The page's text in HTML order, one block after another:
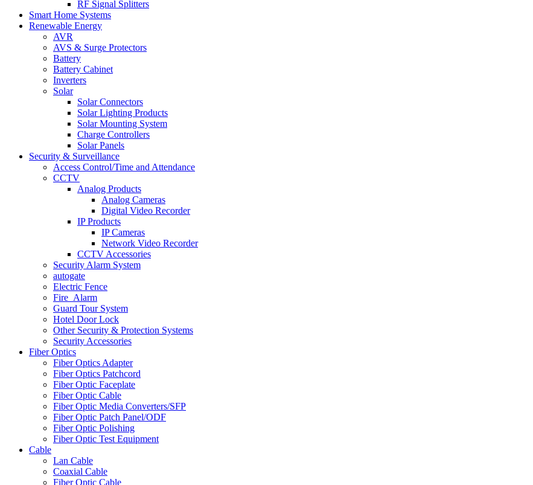
RF Signal Splitters
Smart Home Systems
Renewable Energy
AVR
AVS & Surge Protectors
Battery
Battery Cabinet
Inverters
Solar
Solar Connectors
Solar Lighting Products
Solar Mounting System
Charge Controllers
Solar Panels
Security & Surveillance
Access Control/Time and Attendance
CCTV
Analog Products
Analog Cameras
Digital Video Recorder
IP Products
IP Cameras
Network Video Recorder
CCTV Accessories
Security Alarm System
autogate
Electric Fence
Fire_Alarm
Guard Tour System
Hotel Door Lock
Other Security & Protection Systems
Security Accessories
Fiber Optics
Fiber Optics Adapter
Fiber Optics Patchcord
Fiber Optic Faceplate
Fiber Optic Cable
Fiber Optic Media Converters/SFP
Fiber Optic Patch Panel/ODF
Fiber Optic Polishing
Fiber Optic Test Equipment
Cable
Lan Cable
Coaxial Cable
Fiber Optic Cable